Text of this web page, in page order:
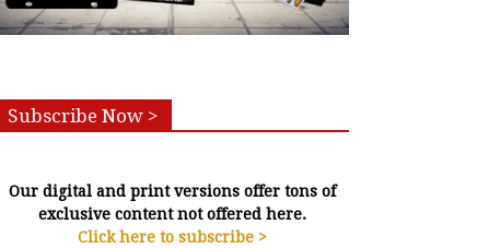
Subscribe Now >
Our digital and print versions offer tons of
exclusive content not offered here.
Click here to subscribe >